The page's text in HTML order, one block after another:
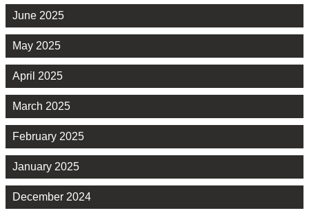
June 2025
May 2025
April 2025
March 2025
February 2025
January 2025
December 2024